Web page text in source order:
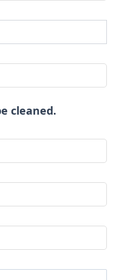
cleaned.